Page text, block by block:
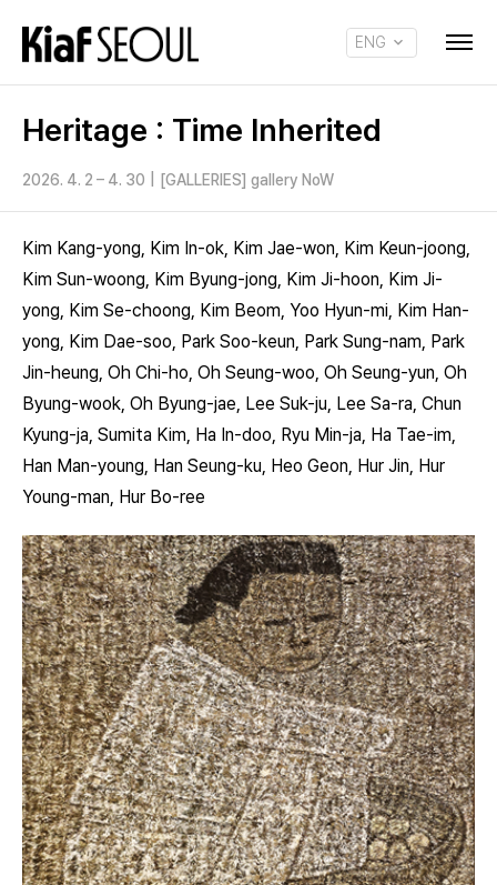
ENG
Heritage : Time Inherited
2026. 4. 2 – 4. 30 [GALLERIES] gallery NoW
Kim Kang-yong, Kim In-ok, Kim Jae-won, Kim Keun-joong,
Kim Sun-woong, Kim Byung-jong, Kim Ji-hoon, Kim Ji-
yong, Kim Se-choong, Kim Beom, Yoo Hyun-mi, Kim Han-
yong, Kim Dae-soo, Park Soo-keun, Park Sung-nam, Park
Jin-heung, Oh Chi-ho, Oh Seung-woo, Oh Seung-yun, Oh
Byung-wook, Oh Byung-jae, Lee Suk-ju, Lee Sa-ra, Chun
Kyung-ja, Sumita Kim, Ha In-doo, Ryu Min-ja, Ha Tae-im,
Han Man-young, Han Seung-ku, Heo Geon, Hur Jin, Hur
Young-man, Hur Bo-ree